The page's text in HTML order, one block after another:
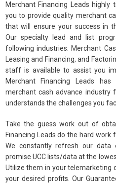
Merchant Financing Leads
you to provide quality merchant
that will ensure your success in
Our specialty lead and list
following industries: Merchant
Leasing and Financing, and
staff is available to assist you
Merchant Financing Leads
merchant cash advance industry
understands the challenges you
Take the guess work out of
Financing Leads do the hard work
We constantly refresh our data
promise UCC lists/data at the
Utilize them in your telemarketing
your desired profits. Our